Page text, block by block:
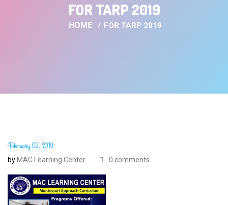
FOR TARP 2019
HOME FOR TARP 2019
February 02, 2019
by MAC Learning Center 0 comments